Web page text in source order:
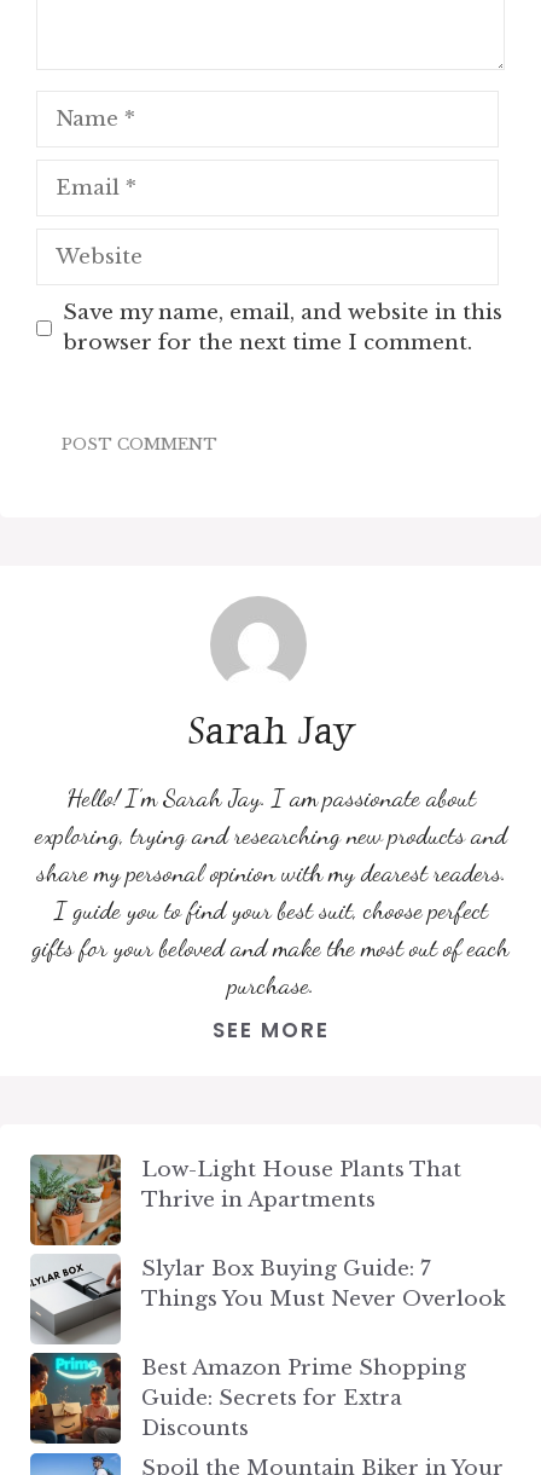
Name
Email
Website
Save my name, email, and website in this
browser for the next time I comment.
Sarah Jay
Hello! I’m Sarah Jay. I am passionate about
exploring, trying and researching new products and
share my personal opinion with my dearest readers.
I guide you to find your best suit, choose perfect
gifts for your beloved and make the most out of each
purchase.
SEE MORE
Low-Light House Plants That
Thrive in Apartments
Slylar Box Buying Guide: 7
Things You Must Never Overlook
Best Amazon Prime Shopping
Guide: Secrets for Extra
Discounts
Spoil the Mountain Biker in Your